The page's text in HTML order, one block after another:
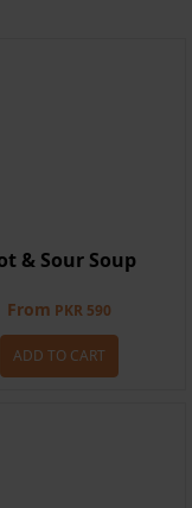
& Sour Soup
From PKR 590
ADD TO CART